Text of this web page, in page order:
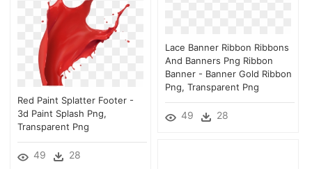
Lace Banner Ribbon Ribbons
And Banners Png Ribbon
Banner - Banner Gold Ribbon
Png, Transparent Png
49 28
Red Paint Splatter Footer -
3d Paint Splash Png,
Transparent Png
49 28